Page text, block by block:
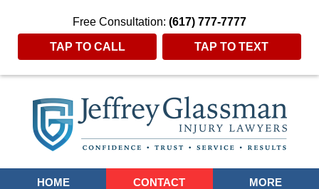
Free Consultation: (617) 777-7777
TAP TO CALL TAP TO TEXT
Navigation
HOME CONTACT MORE